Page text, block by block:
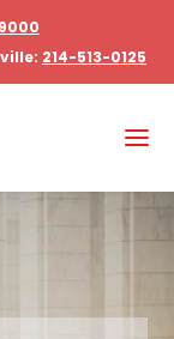
214-513-0125